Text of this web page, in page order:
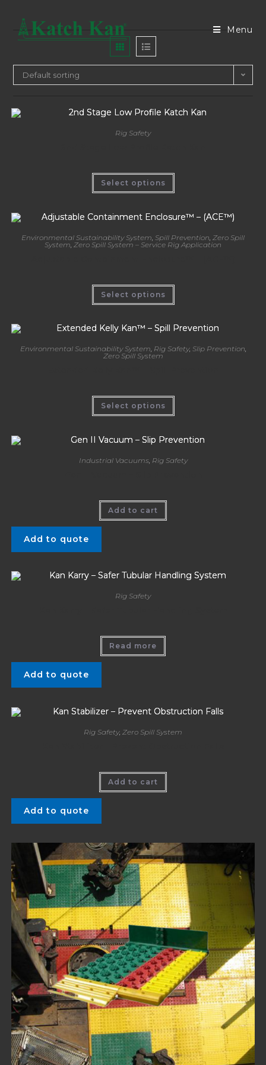
Menu
Default sorting
Rig Safety
Select options
Environmental Sustainability System Spill Prevention Zero Spill
System Zero Spill System – Service Rig Application
Select options
Environmental Sustainability System, Rig Safety, Slip Prevention,
Zero Spill System
Select options
Industrial Vacuums Rig Safety
Add to cart
Add to quote
Rig Safety
Read more
Add to quote
Rig Safety, Zero Spill System
Add to cart
Add to quote